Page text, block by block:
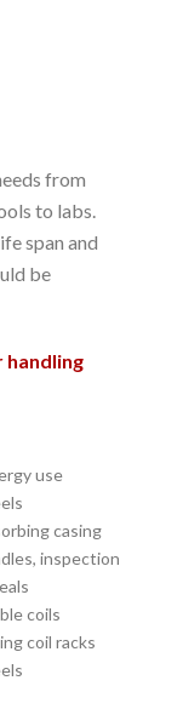
from
to labs.
span and
be
handling
use
casing
inspection
coils
coil racks